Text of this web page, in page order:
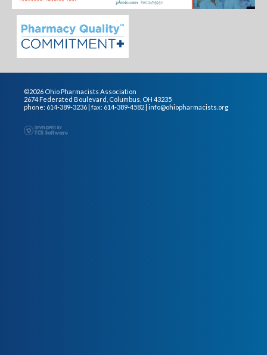
©2026 Ohio Pharmacists Association
2674 Federated Boulevard, Columbus, OH 43235
phone: 614-389-3236 | fax: 614-389-4582 | info@ohiopharmacists.org